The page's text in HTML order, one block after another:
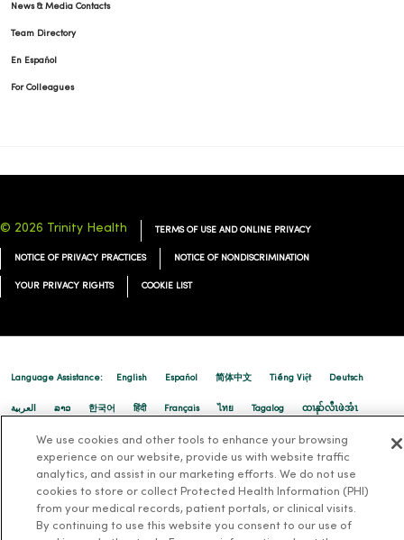
01/12/2026
01/08/2026
01/08/2026
News & Media Contacts
Team Directory
En Español
For Colleagues
© 2026 Trinity Health TERMS OF USE AND ONLINE PRIVACY
NOTICE OF PRIVACY PRACTICES NOTICE OF NONDISCRIMINATION
YOUR PRIVACY RIGHTS COOKIE LIST
Language Assistance: English Español 简体中文 Tiếng Việt Deutsch
العربية ລາວ 한국어 हिंदी Français ไทย Tagalog ထၢနုာ်လီၤဖဲအံၤ
Русский Cрпски Hrvatski
We use cookies and other tools to enhance your browsing
experience on our website, provide us with website traffic
analytics, and assist in our marketing efforts. We do not use
cookies to store or collect Protected Health Information (PHI)
from your medical records, patient portals, or clinical visits.
By continuing to use this website you consent to our use of